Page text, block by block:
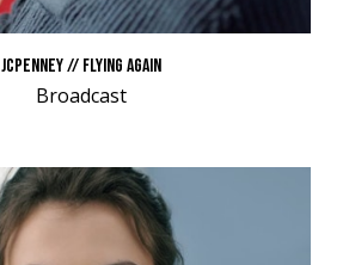
JCPENNEY // FLYING AGAIN
Broadcast